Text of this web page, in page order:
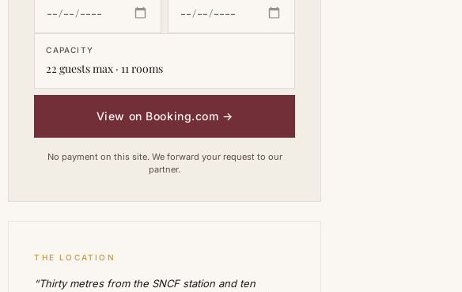
CAPACITY
22 guests max · 11 rooms
View on Booking.com →
No payment on this site. We forward your request to our
partner.
THE LOCATION
“Thirty metres from the SNCF station and ten